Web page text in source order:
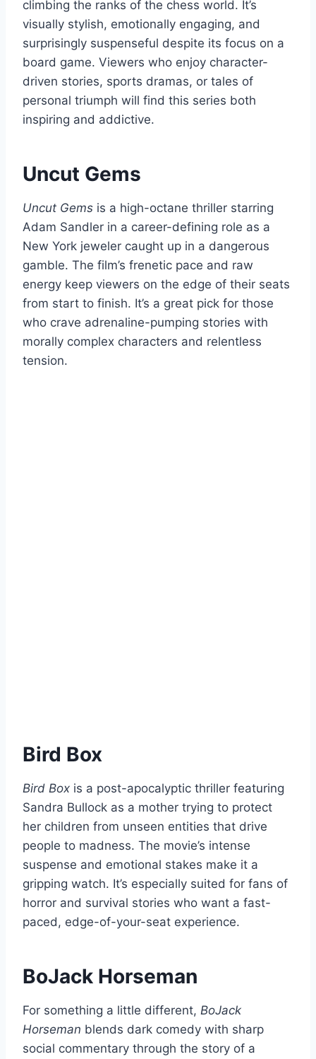
climbing the ranks of the chess world. It’s
visually stylish, emotionally engaging, and
surprisingly suspenseful despite its focus on a
board game. Viewers who enjoy character-
driven stories, sports dramas, or tales of
personal triumph will find this series both
inspiring and addictive.
Uncut Gems
Uncut Gems is a high-octane thriller starring
Adam Sandler in a career-defining role as a
New York jeweler caught up in a dangerous
gamble. The film’s frenetic pace and raw
energy keep viewers on the edge of their seats
from start to finish. It’s a great pick for those
who crave adrenaline-pumping stories with
morally complex characters and relentless
tension.
Bird Box
Bird Box is a post-apocalyptic thriller featuring
Sandra Bullock as a mother trying to protect
her children from unseen entities that drive
people to madness. The movie’s intense
suspense and emotional stakes make it a
gripping watch. It’s especially suited for fans of
horror and survival stories who want a fast-
paced, edge-of-your-seat experience.
BoJack Horseman
For something a little different, BoJack
Horseman blends dark comedy with sharp
social commentary through the story of a